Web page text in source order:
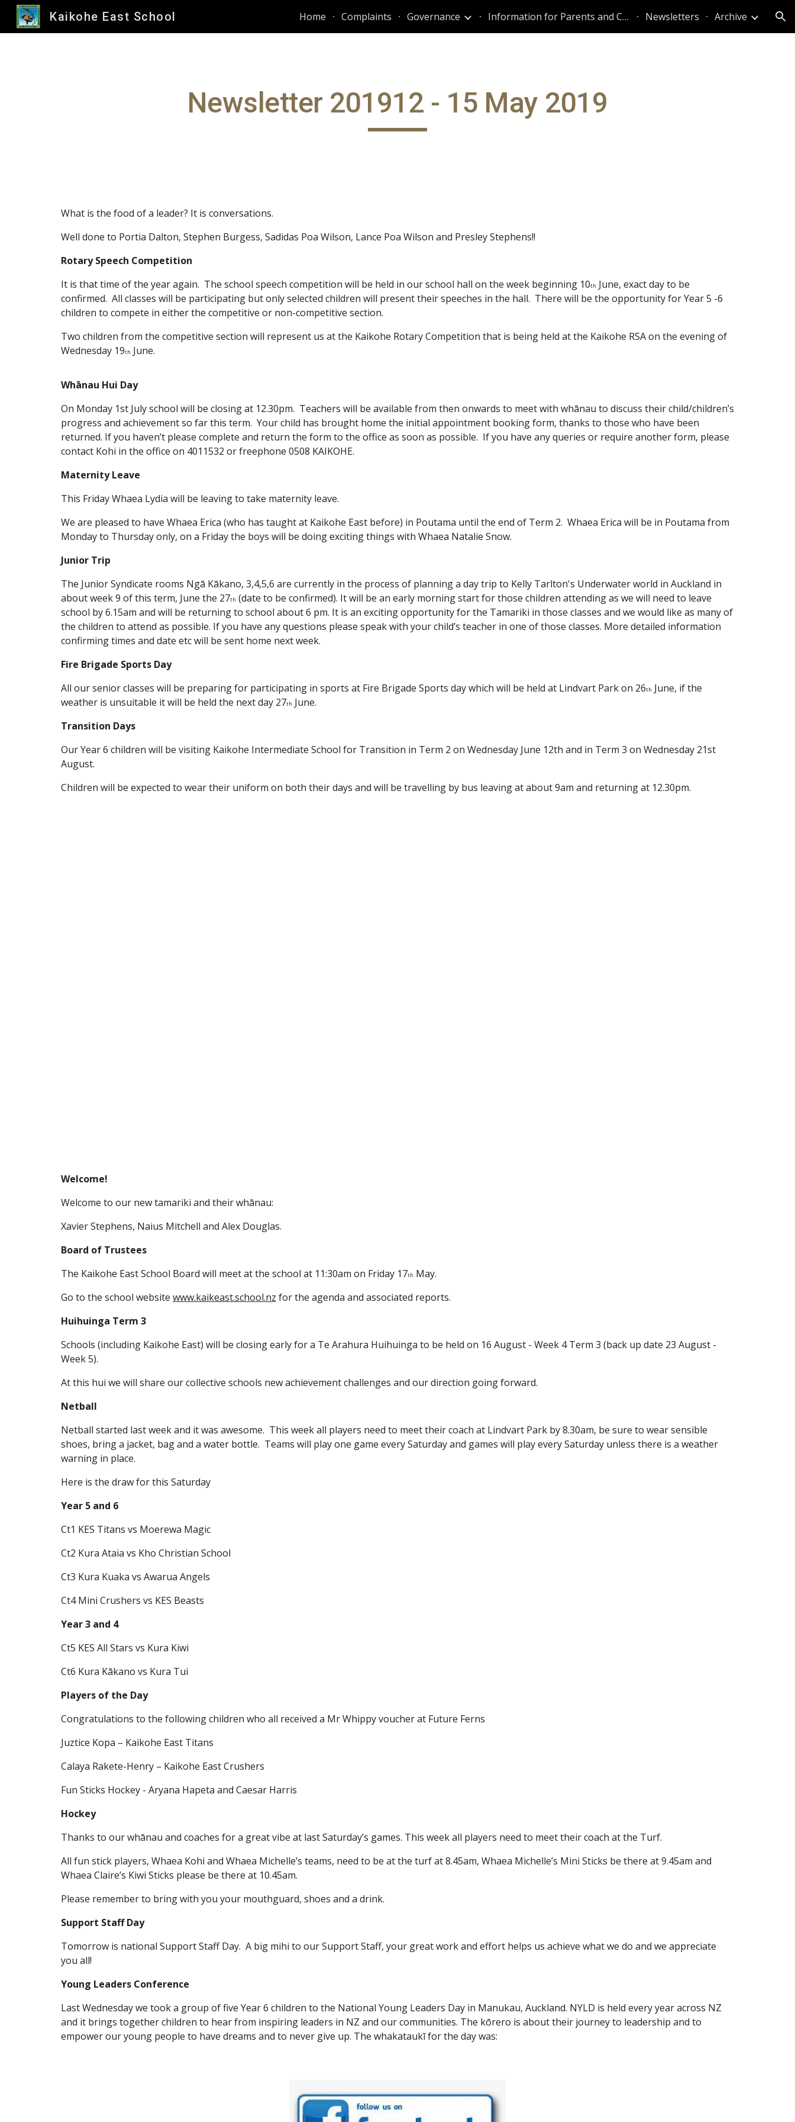
Skip to main content Skip to navigation
Kaikohe East School Home Complaints Governance Information for Parents and Caregivers Newsletters Archive
Newsletter 201912 - 15 May 2019
What is the food of a leader? It is conversations.
Well done to Portia Dalton, Stephen Burgess, Sadidas Poa Wilson, Lance Poa Wilson and Presley Stephens!!
Rotary Speech Competition
It is that time of the year again. The school speech competition will be held in our school hall on the week beginning 10th June, exact day to be
confirmed. All classes will be participating but only selected children will present their speeches in the hall. There will be the opportunity for Year 5 -6
children to compete in either the competitive or non-competitive section.
Two children from the competitive section will represent us at the Kaikohe Rotary Competition that is being held at the Kaikohe RSA on the evening of
Wednesday 19th June.
Whānau Hui Day
On Monday 1st July school will be closing at 12.30pm. Teachers will be available from then onwards to meet with whānau to discuss their child/children’s
progress and achievement so far this term. Your child has brought home the initial appointment booking form, thanks to those who have been
returned. If you haven’t please complete and return the form to the office as soon as possible. If you have any queries or require another form, please
contact Kohi in the office on 4011532 or freephone 0508 KAIKOHE.
Maternity Leave
This Friday Whaea Lydia will be leaving to take maternity leave.
We are pleased to have Whaea Erica (who has taught at Kaikohe East before) in Poutama until the end of Term 2. Whaea Erica will be in Poutama from
Monday to Thursday only, on a Friday the boys will be doing exciting things with Whaea Natalie Snow.
Junior Trip
The Junior Syndicate rooms Ngā Kākano, 3,4,5,6 are currently in the process of planning a day trip to Kelly Tarlton's Underwater world in Auckland in
about week 9 of this term, June the 27th (date to be confirmed). It will be an early morning start for those children attending as we will need to leave
school by 6.15am and will be returning to school about 6 pm. It is an exciting opportunity for the Tamariki in those classes and we would like as many of
the children to attend as possible. If you have any questions please speak with your child’s teacher in one of those classes. More detailed information
confirming times and date etc will be sent home next week.
Fire Brigade Sports Day
All our senior classes will be preparing for participating in sports at Fire Brigade Sports day which will be held at Lindvart Park on 26th June, if the
weather is unsuitable it will be held the next day 27th June.
Transition Days
Our Year 6 children will be visiting Kaikohe Intermediate School for Transition in Term 2 on Wednesday June 12th and in Term 3 on Wednesday 21st
August.
Children will be expected to wear their uniform on both their days and will be travelling by bus leaving at about 9am and returning at 12.30pm.
Welcome!
Welcome to our new tamariki and their whānau:
Xavier Stephens, Naius Mitchell and Alex Douglas.
Board of Trustees
The Kaikohe East School Board will meet at the school at 11:30am on Friday 17th May.
Go to the school website www.kaikeast.school.nz for the agenda and associated reports.
Huihuinga Term 3
Schools (including Kaikohe East) will be closing early for a Te Arahura Huihuinga to be held on 16 August - Week 4 Term 3 (back up date 23 August -
Week 5).
At this hui we will share our collective schools new achievement challenges and our direction going forward.
Netball
Netball started last week and it was awesome. This week all players need to meet their coach at Lindvart Park by 8.30am, be sure to wear sensible
shoes, bring a jacket, bag and a water bottle. Teams will play one game every Saturday and games will play every Saturday unless there is a weather
warning in place.
Here is the draw for this Saturday
Year 5 and 6
Ct1 KES Titans vs Moerewa Magic
Ct2 Kura Ataia vs Kho Christian School
Ct3 Kura Kuaka vs Awarua Angels
Ct4 Mini Crushers vs KES Beasts
Year 3 and 4
Ct5 KES All Stars vs Kura Kiwi
Ct6 Kura Kākano vs Kura Tui
Players of the Day
Congratulations to the following children who all received a Mr Whippy voucher at Future Ferns
Juztice Kopa – Kaikohe East Titans
Calaya Rakete-Henry – Kaikohe East Crushers
Fun Sticks Hockey - Aryana Hapeta and Caesar Harris
Hockey
Thanks to our whānau and coaches for a great vibe at last Saturday’s games. This week all players need to meet their coach at the Turf.
All fun stick players, Whaea Kohi and Whaea Michelle’s teams, need to be at the turf at 8.45am, Whaea Michelle’s Mini Sticks be there at 9.45am and
Whaea Claire’s Kiwi Sticks please be there at 10.45am.
Please remember to bring with you your mouthguard, shoes and a drink.
Support Staff Day
Tomorrow is national Support Staff Day. A big mihi to our Support Staff, your great work and effort helps us achieve what we do and we appreciate
you all!
Young Leaders Conference
Last Wednesday we took a group of five Year 6 children to the National Young Leaders Day in Manukau, Auckland. NYLD is held every year across NZ
and it brings together children to hear from inspiring leaders in NZ and our communities. The kōrero is about their journey to leadership and to
empower our young people to have dreams and to never give up. The whakataukī for the day was: